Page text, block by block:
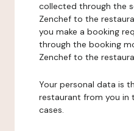
collected through the
Zenchef to the
you make a booking
through the booking
Zenchef to the
Your personal data is
restaurant from you in
cases.